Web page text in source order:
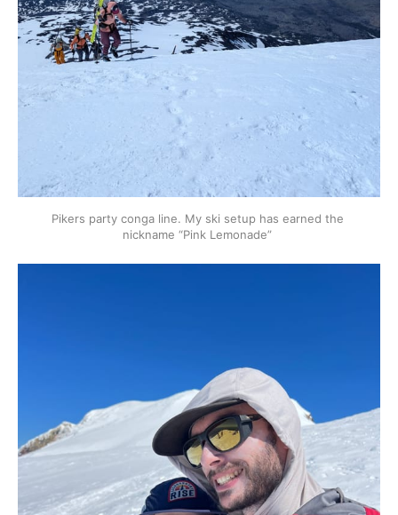
Pikers party conga line. My ski setup has earned the
nickname “Pink Lemonade”